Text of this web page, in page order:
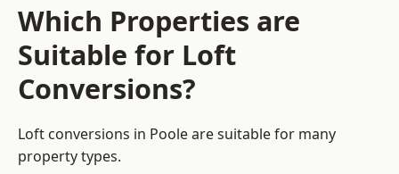
Which Properties are
Suitable for Loft
Conversions?
Loft conversions in Poole are suitable for many
property types.